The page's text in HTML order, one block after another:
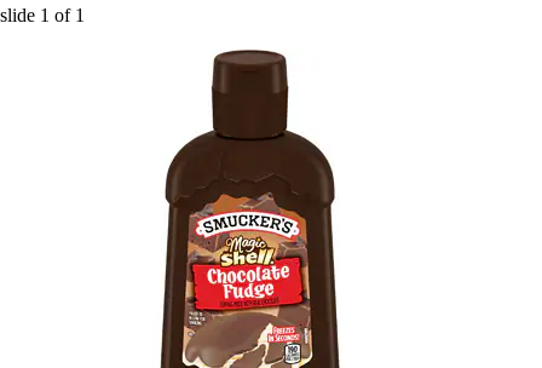
slide 1 of 1